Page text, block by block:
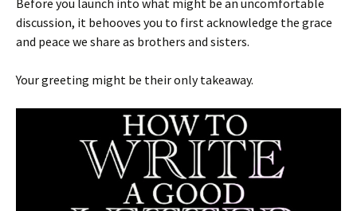
Before you launch into what might be an uncomfortable
discussion, it behooves you to first acknowledge the grace
and peace we share as brothers and sisters.
Your greeting might be their only takeaway.